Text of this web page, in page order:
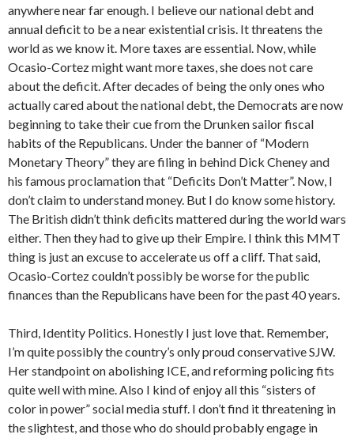
anywhere near far enough. I believe our national debt and
annual deficit to be a near existential crisis. It threatens the
world as we know it. More taxes are essential. Now, while
Ocasio-Cortez might want more taxes, she does not care
about the deficit. After decades of being the only ones who
actually cared about the national debt, the Democrats are now
beginning to take their cue from the Drunken sailor fiscal
habits of the Republicans. Under the banner of “Modern
Monetary Theory” they are filing in behind Dick Cheney and
his famous proclamation that “Deficits Don’t Matter”. Now, I
don’t claim to understand money. But I do know some history.
The British didn’t think deficits mattered during the world wars
either. Then they had to give up their Empire. I think this MMT
thing is just an excuse to accelerate us off a cliff. That said,
Ocasio-Cortez couldn’t possibly be worse for the public
finances than the Republicans have been for the past 40 years.
Third, Identity Politics. Honestly I just love that. Remember,
I’m quite possibly the country’s only proud conservative SJW.
Her standpoint on abolishing ICE, and reforming policing fits
quite well with mine. Also I kind of enjoy all this “sisters of
color in power” social media stuff. I don’t find it threatening in
the slightest, and those who do should probably engage in